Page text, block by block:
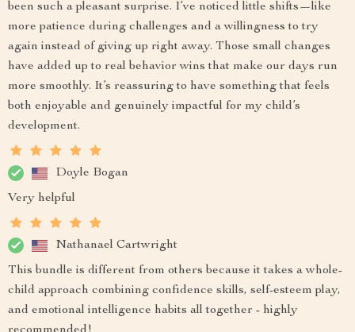
been such a pleasant surprise. I’ve noticed little shifts—like
more patience during challenges and a willingness to try
again instead of giving up right away. Those small changes
have added up to real behavior wins that make our days run
more smoothly. It’s reassuring to have something that feels
both enjoyable and genuinely impactful for my child’s
development.
Doyle Bogan
Very helpful
Nathanael Cartwright
This bundle is different from others because it takes a whole-
child approach combining confidence skills, self-esteem play,
and emotional intelligence habits all together - highly